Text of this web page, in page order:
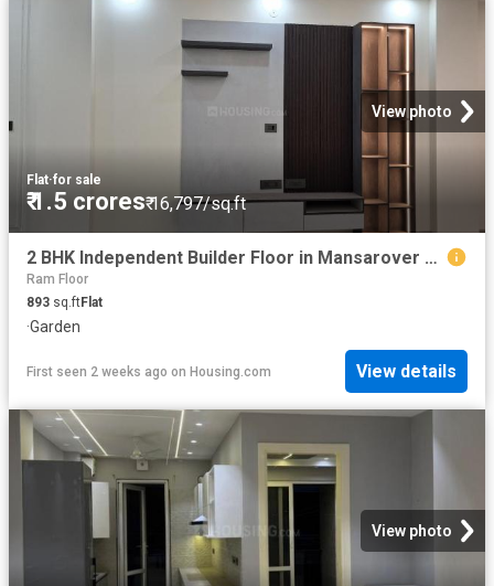
View photo
Flat·for sale
₹ 1.5 crores₹ 16,797/sq.ft
2 BHK Independent Builder Floor in Mansarover Garden for resale New Delhi. The reference number is 20446472
Ram Floor
893 sq.ftFlat
·Garden
First seen 2 weeks ago on Housing.com View details
View photo